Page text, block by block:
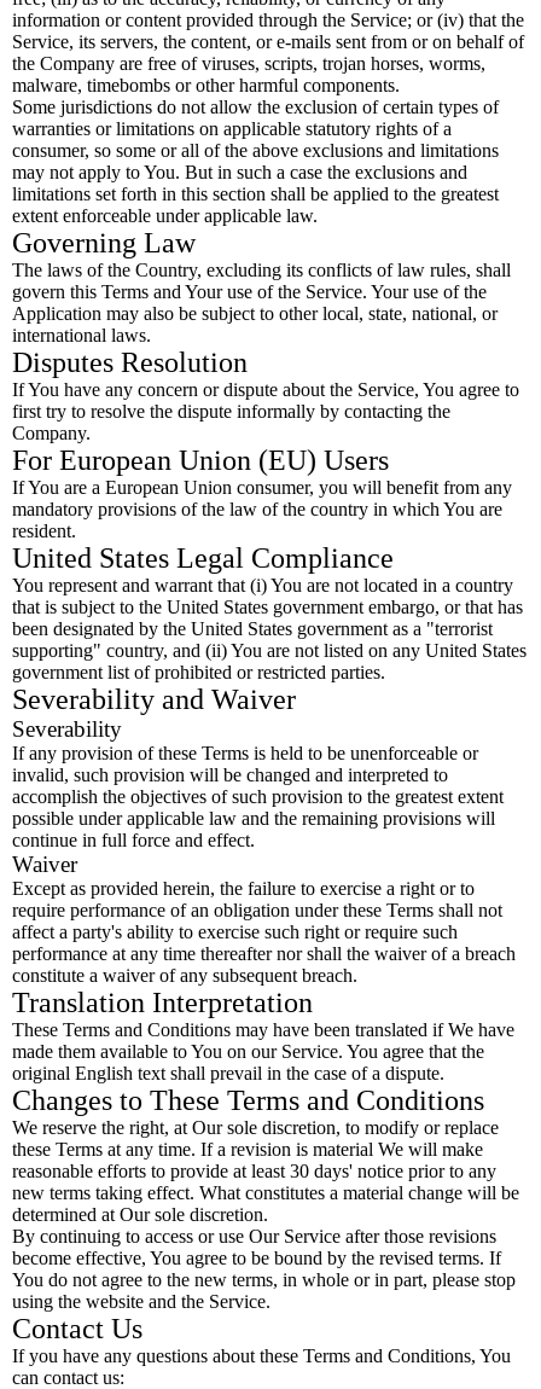
information or content provided through the Service; or (iv) that the
Service, its servers, the content, or e-mails sent from or on behalf of
the Company are free of viruses, scripts, trojan horses, worms,
malware, timebombs or other harmful components.
Some jurisdictions do not allow the exclusion of certain types of
warranties or limitations on applicable statutory rights of a
consumer, so some or all of the above exclusions and limitations
may not apply to You. But in such a case the exclusions and
limitations set forth in this section shall be applied to the greatest
extent enforceable under applicable law.
Governing Law
The laws of the Country, excluding its conflicts of law rules, shall
govern this Terms and Your use of the Service. Your use of the
Application may also be subject to other local, state, national, or
international laws.
Disputes Resolution
If You have any concern or dispute about the Service, You agree to
first try to resolve the dispute informally by contacting the
Company.
For European Union (EU) Users
If You are a European Union consumer, you will benefit from any
mandatory provisions of the law of the country in which You are
resident.
United States Legal Compliance
You represent and warrant that (i) You are not located in a country
that is subject to the United States government embargo, or that has
been designated by the United States government as a "terrorist
supporting" country, and (ii) You are not listed on any United States
government list of prohibited or restricted parties.
Severability and Waiver
Severability
If any provision of these Terms is held to be unenforceable or
invalid, such provision will be changed and interpreted to
accomplish the objectives of such provision to the greatest extent
possible under applicable law and the remaining provisions will
continue in full force and effect.
Waiver
Except as provided herein, the failure to exercise a right or to
require performance of an obligation under these Terms shall not
affect a party's ability to exercise such right or require such
performance at any time thereafter nor shall the waiver of a breach
constitute a waiver of any subsequent breach.
Translation Interpretation
These Terms and Conditions may have been translated if We have
made them available to You on our Service. You agree that the
original English text shall prevail in the case of a dispute.
Changes to These Terms and Conditions
We reserve the right, at Our sole discretion, to modify or replace
these Terms at any time. If a revision is material We will make
reasonable efforts to provide at least 30 days' notice prior to any
new terms taking effect. What constitutes a material change will be
determined at Our sole discretion.
By continuing to access or use Our Service after those revisions
become effective, You agree to be bound by the revised terms. If
You do not agree to the new terms, in whole or in part, please stop
using the website and the Service.
Contact Us
If you have any questions about these Terms and Conditions, You
can contact us: